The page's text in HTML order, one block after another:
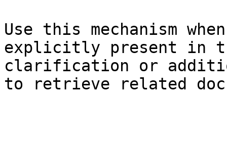
Use this mechanism
explicitly present in
clarification or